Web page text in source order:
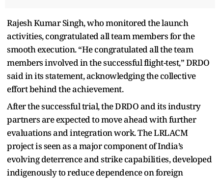
Rajesh Kumar Singh, who monitored the launch
activities, congratulated all team members for the
smooth execution. “He congratulated all the team
members involved in the successful flight-test,” DRDO
said in its statement, acknowledging the collective
effort behind the achievement.
After the successful trial, the DRDO and its industry
partners are expected to move ahead with further
evaluations and integration work. The LRLACM
project is seen as a major component of India’s
evolving deterrence and strike capabilities, developed
indigenously to reduce dependence on foreign